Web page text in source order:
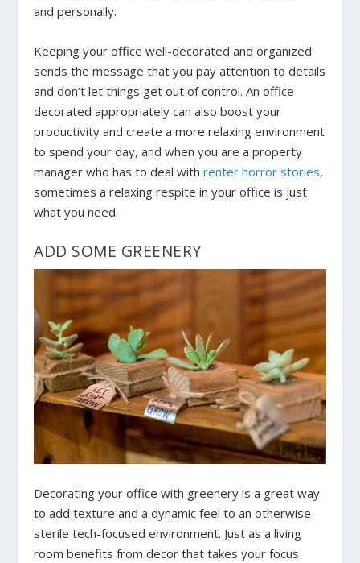
and personally.
Keeping your office well-decorated and organized
sends the message that you pay attention to details
and don’t let things get out of control. An office
decorated appropriately can also boost your
productivity and create a more relaxing environment
to spend your day, and when you are a property
manager who has to deal with renter horror stories,
sometimes a relaxing respite in your office is just
what you need.
ADD SOME GREENERY
Decorating your office with greenery is a great way
to add texture and a dynamic feel to an otherwise
sterile tech-focused environment. Just as a living
room benefits from decor that takes your focus